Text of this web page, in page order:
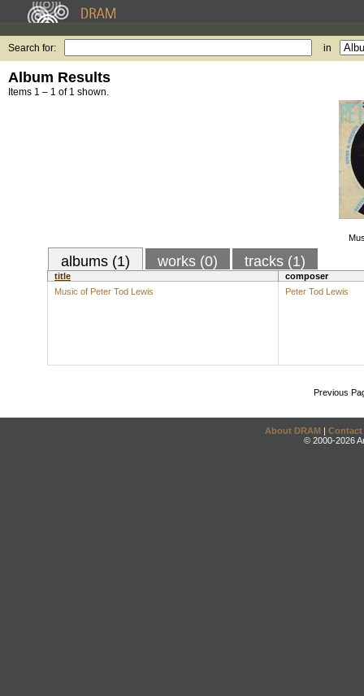
Search for: in
Album Results
Items 1 – 1 of 1 shown.
albums (1) works (0) tracks (1)
title
composer
Music of Peter Tod Lewis
Peter Tod Lewis
Previous
About DRAM | Contact
© 2000-2026